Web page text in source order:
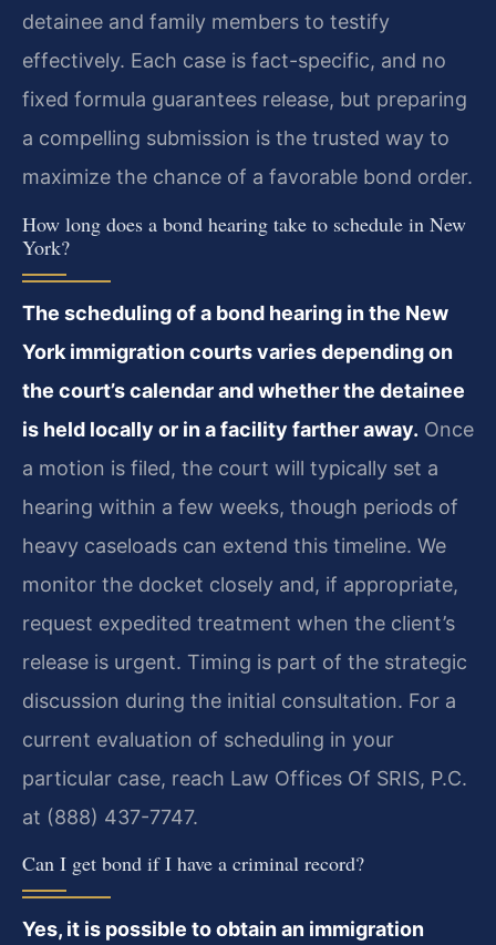
detainee and family members to testify
effectively. Each case is fact-specific, and no
fixed formula guarantees release, but preparing
a compelling submission is the trusted way to
maximize the chance of a favorable bond order.
How long does a bond hearing take to schedule in New
York?
The scheduling of a bond hearing in the New
York immigration courts varies depending on
the court’s calendar and whether the detainee
is held locally or in a facility farther away. Once
a motion is filed, the court will typically set a
hearing within a few weeks, though periods of
heavy caseloads can extend this timeline. We
monitor the docket closely and, if appropriate,
request expedited treatment when the client’s
release is urgent. Timing is part of the strategic
discussion during the initial consultation. For a
current evaluation of scheduling in your
particular case, reach Law Offices Of SRIS, P.C.
at (888) 437-7747.
Can I get bond if I have a criminal record?
Yes, it is possible to obtain an immigration